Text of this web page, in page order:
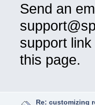
Send an
support
this page.
Re: customizing